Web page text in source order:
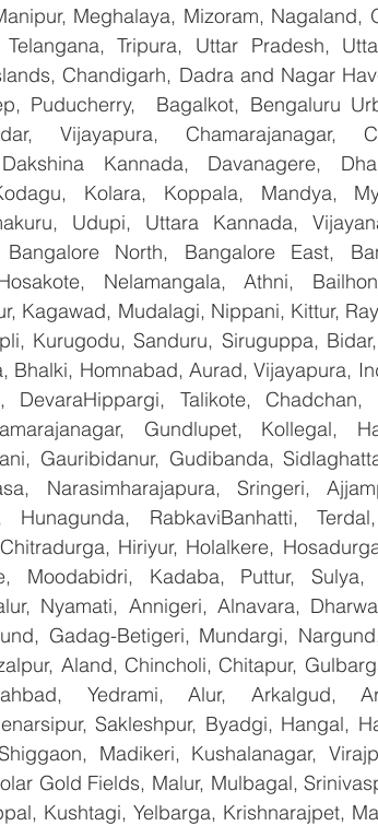
Meghalaya, Mizoram, Nagaland,
Tripura, Uttar Pradesh,
Chandigarh, Dadra and Nagar
Puducherry,  Bagalkot, Bengaluru
Vijayapura, Chamarajanagar,
Kannada, Davanagere,
Kolara, Koppala, Mandya,
Udupi, Uttara Kannada,
North, Bangalore East,
Nelamangala, Athni,
Kagawad, Mudalagi, Nippani, Kittur,
Kurugodu, Sanduru, Siruguppa,
Bhalki, Homnabad, Aurad, Vijayapura,
DevaraHippargi, Talikote, Chadchan,
Gundlupet, Kollegal,
Gauribidanur, Gudibanda,
Narasimharajapura, Sringeri,
RabkaviBanhatti,
Hiriyur, Holalkere,
Moodabidri, Kadaba, Puttur, Sulya,
Nyamati, Annigeri, Alnavara,
Gadag-Betigeri, Mundargi,
Aland, Chincholi, Chitapur,
Yedrami, Alur, Arkalgud,
Sakleshpur, Byadgi, Hangal,
Madikeri, Kushalanagar,
Gold Fields, Malur, Mulbagal,
Kushtagi, Yelbarga, Krishnarajpet,